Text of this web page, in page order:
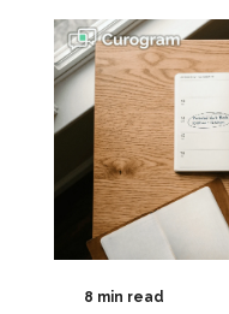
8 min read